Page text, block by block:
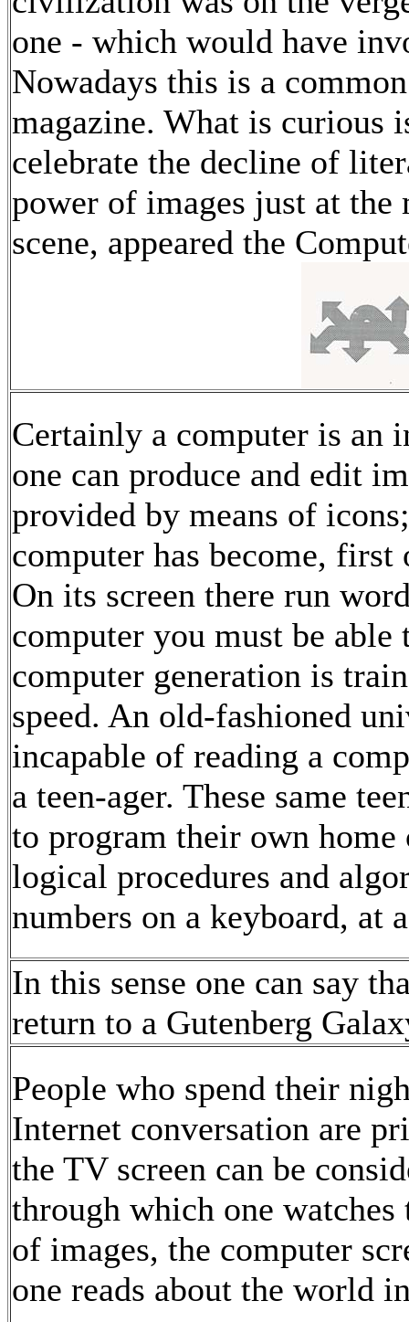
one - which would have
Nowadays this is a
magazine. What is curious
celebrate the decline of
power of images just at
scene, appeared the
Certainly a computer is an
one can produce and edit
provided by means of
computer has become,
On its screen there run
computer you must be
computer generation is
speed. An old-fashioned
incapable of reading a
a teen-ager. These same
to program their own
logical procedures and
numbers on a keyboard, at
In this sense one can say
return to a Gutenberg
People who spend their
Internet conversation are
the TV screen can be
through which one
of images, the computer
one reads about the world